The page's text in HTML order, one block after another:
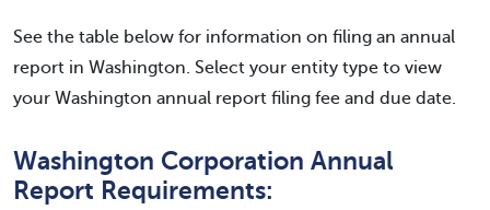
See the table below for information on filing an annual
report in Washington. Select your entity type to view
your Washington annual report filing fee and due date.
Washington Corporation Annual
Report Requirements: